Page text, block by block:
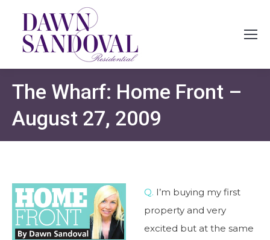
The Wharf: Home Front –
August 27, 2009
Q. I’m buying my first
property and very
excited but at the same